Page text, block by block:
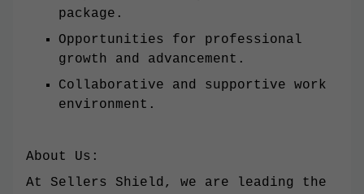
package.
Opportunities for professional
growth and advancement.
Collaborative and supportive work
environment.
About Us:
At Sellers Shield, we are leading the